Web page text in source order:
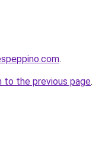
.
to the previous page.